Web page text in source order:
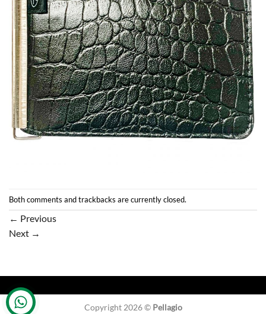
Both comments and trackbacks are currently closed.
← Previous
Next →
Copyright 2026 © Pellagio